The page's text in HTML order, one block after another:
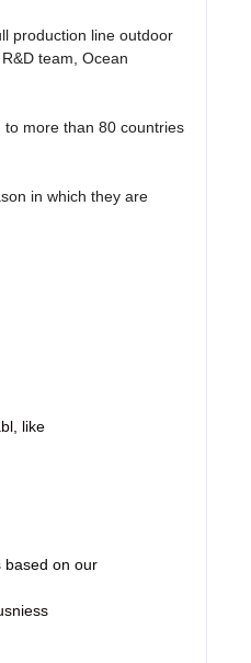
production line outdoor
team, Ocean
more than 80 countries
in which they are
like
based on our